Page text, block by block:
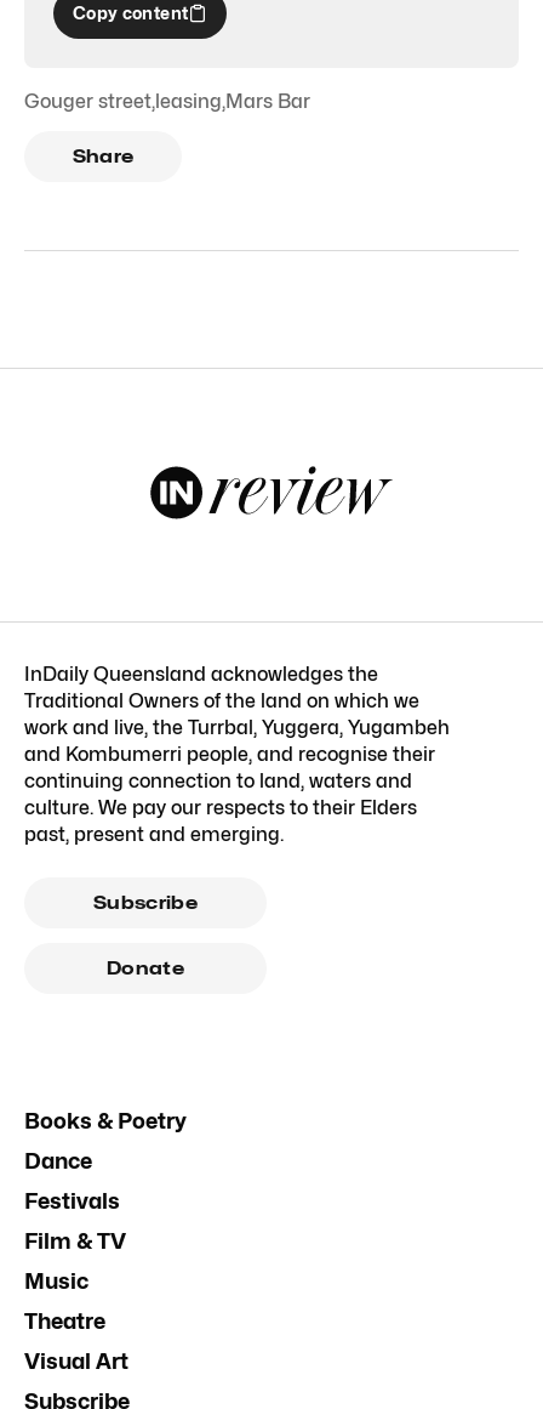
Copy content
Gouger street,leasing,Mars Bar
Share
InDaily Queensland acknowledges the
Traditional Owners of the land on which we
work and live, the Turrbal, Yuggera, Yugambeh
and Kombumerri people, and recognise their
continuing connection to land, waters and
culture. We pay our respects to their Elders
past, present and emerging.
Subscribe
Donate
Books & Poetry
Dance
Festivals
Film & TV
Music
Theatre
Visual Art
Subscribe